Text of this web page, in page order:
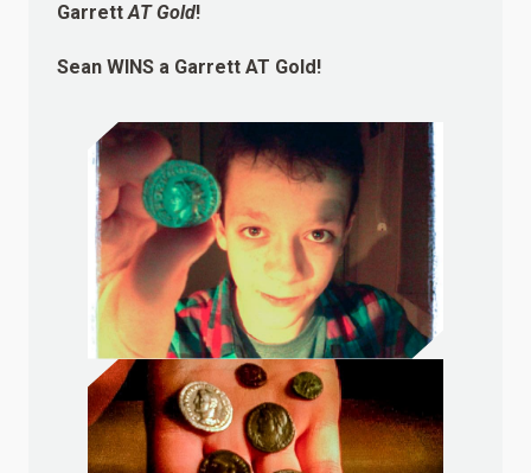
GarrettAT Gold!
Sean WINS a Garrett AT Gold!